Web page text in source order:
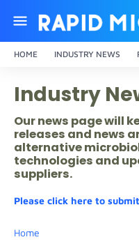
HOME INDUSTRY NEWS
Industry
Our news page will
releases and news
alternative
technologies and
suppliers.
Please click here to
Home